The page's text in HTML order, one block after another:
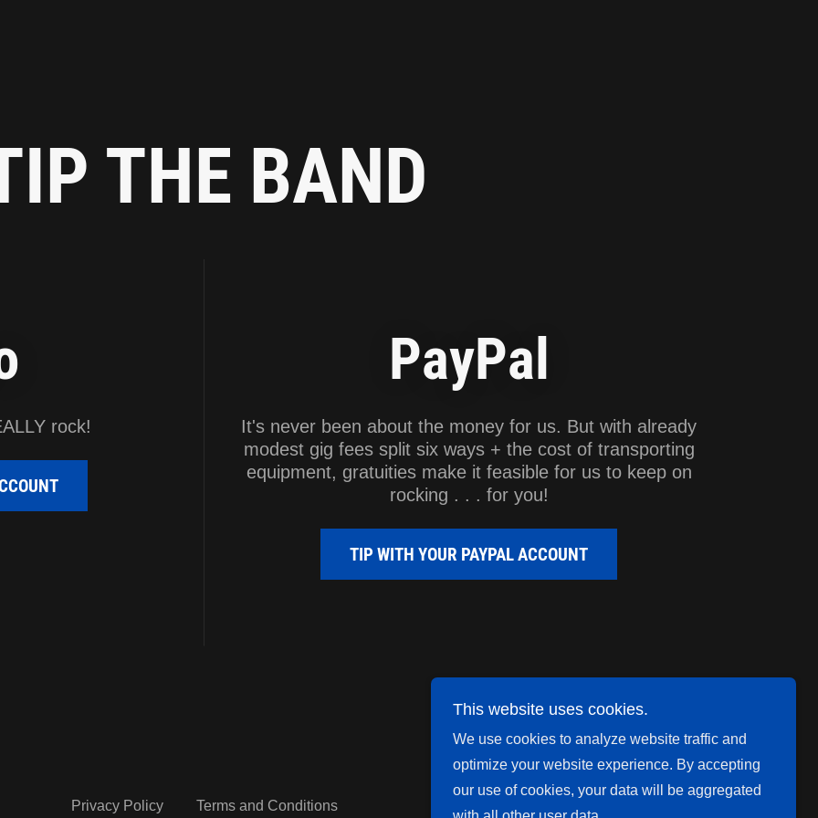
THE BAND
rock!
PayPal
It's never been about the money for us. But with already
modest gig fees split six ways + the cost of transporting
equipment, gratuities make it feasible for us to keep on
rocking . . . for you!
TIP WITH YOUR PAYPAL ACCOUNT
Powered by
Privacy Policy Terms and Conditions
This website uses cookies.
We use cookies to analyze website traffic and
optimize your website experience. By accepting
our use of cookies, your data will be aggregated